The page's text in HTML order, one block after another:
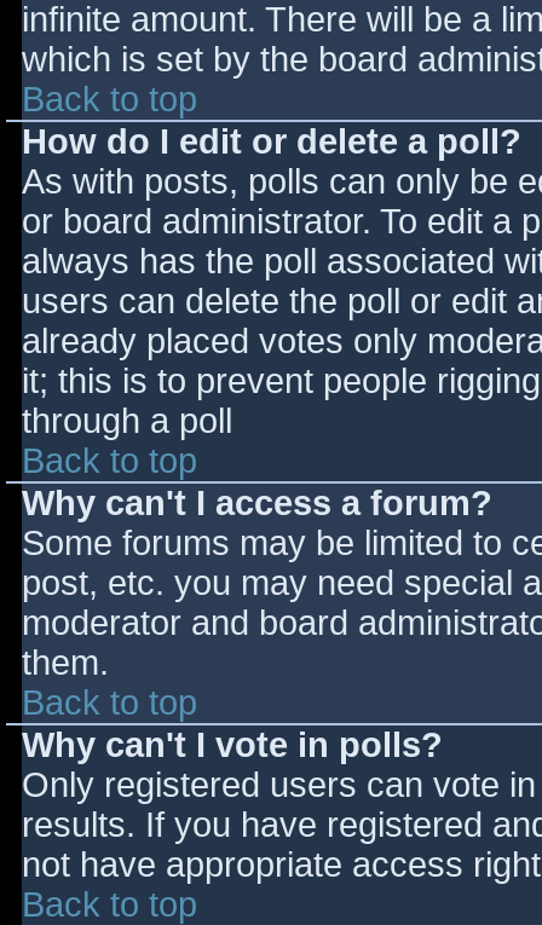
infinite amount. There will be a
which is set by the board
Back to top
How do I edit or delete a poll?
As with posts, polls can only be
or board administrator. To edit a
always has the poll associated
users can delete the poll or edit
already placed votes only
it; this is to prevent people
through a poll
Back to top
Why can't I access a forum?
Some forums may be limited to
post, etc. you may need special
moderator and board
them.
Back to top
Why can't I vote in polls?
Only registered users can vote
results. If you have registered
not have appropriate access
Back to top